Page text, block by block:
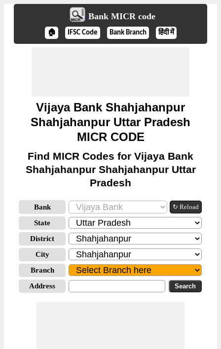
Bank MICR code
🏠 IFSC Code Bank Branch हिंदी में
Vijaya Bank Shahjahanpur
Shahjahanpur Uttar Pradesh
MICR CODE
Find MICR Codes for Vijaya Bank
Shahjahanpur Shahjahanpur Uttar
Pradesh
Bank ↻ Reload
State
District
City
Branch
Address